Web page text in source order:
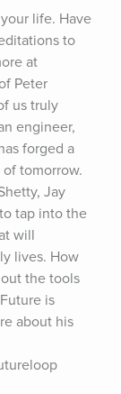
life. Have
to
at
Peter
us truly
engineer,
forged a
tomorrow.
Jay
tap into the
will
lives. How
the tools
is
about his